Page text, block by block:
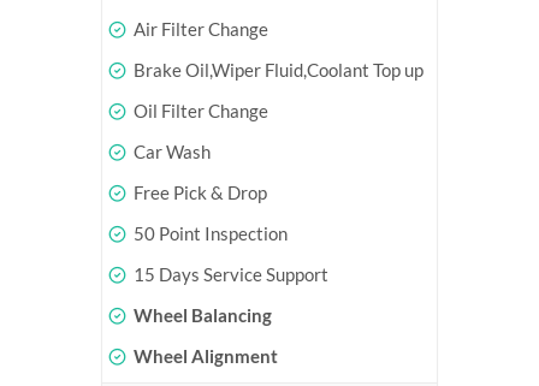
Air Filter Change
Brake Oil,Wiper Fluid,Coolant Top up
Oil Filter Change
Car Wash
Free Pick & Drop
50 Point Inspection
15 Days Service Support
Wheel Balancing
Wheel Alignment